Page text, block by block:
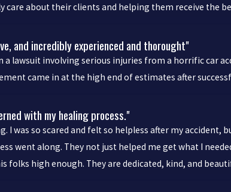
care about their clients and helping them receive the
and incredibly experienced and thorought"
lawsuit involving serious injuries from a horrific car
came in at the high end of estimates after
with my healing process."
was so scared and felt so helpless after my
went along. They not just helped me get what I
folks high enough. They are dedicated, kind, and